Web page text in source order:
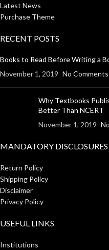
Latest News
Purchase Theme
RECENT POSTS
Books to Read Before Writing a
November 1, 2019 No Comments
Why Textbooks
Better Than NCERT
November 1, 2019
MANDATORY DISCLOSURES
Return Policy
Shipping Policy
Disclaimer
Privacy Policy
USEFUL LINKS
Institutions